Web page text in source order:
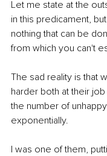
Let me state at the
in this predicament,
nothing that can be
from which you can't
The sad reality is that
harder both at their
the number of
exponentially.
I was one of them,